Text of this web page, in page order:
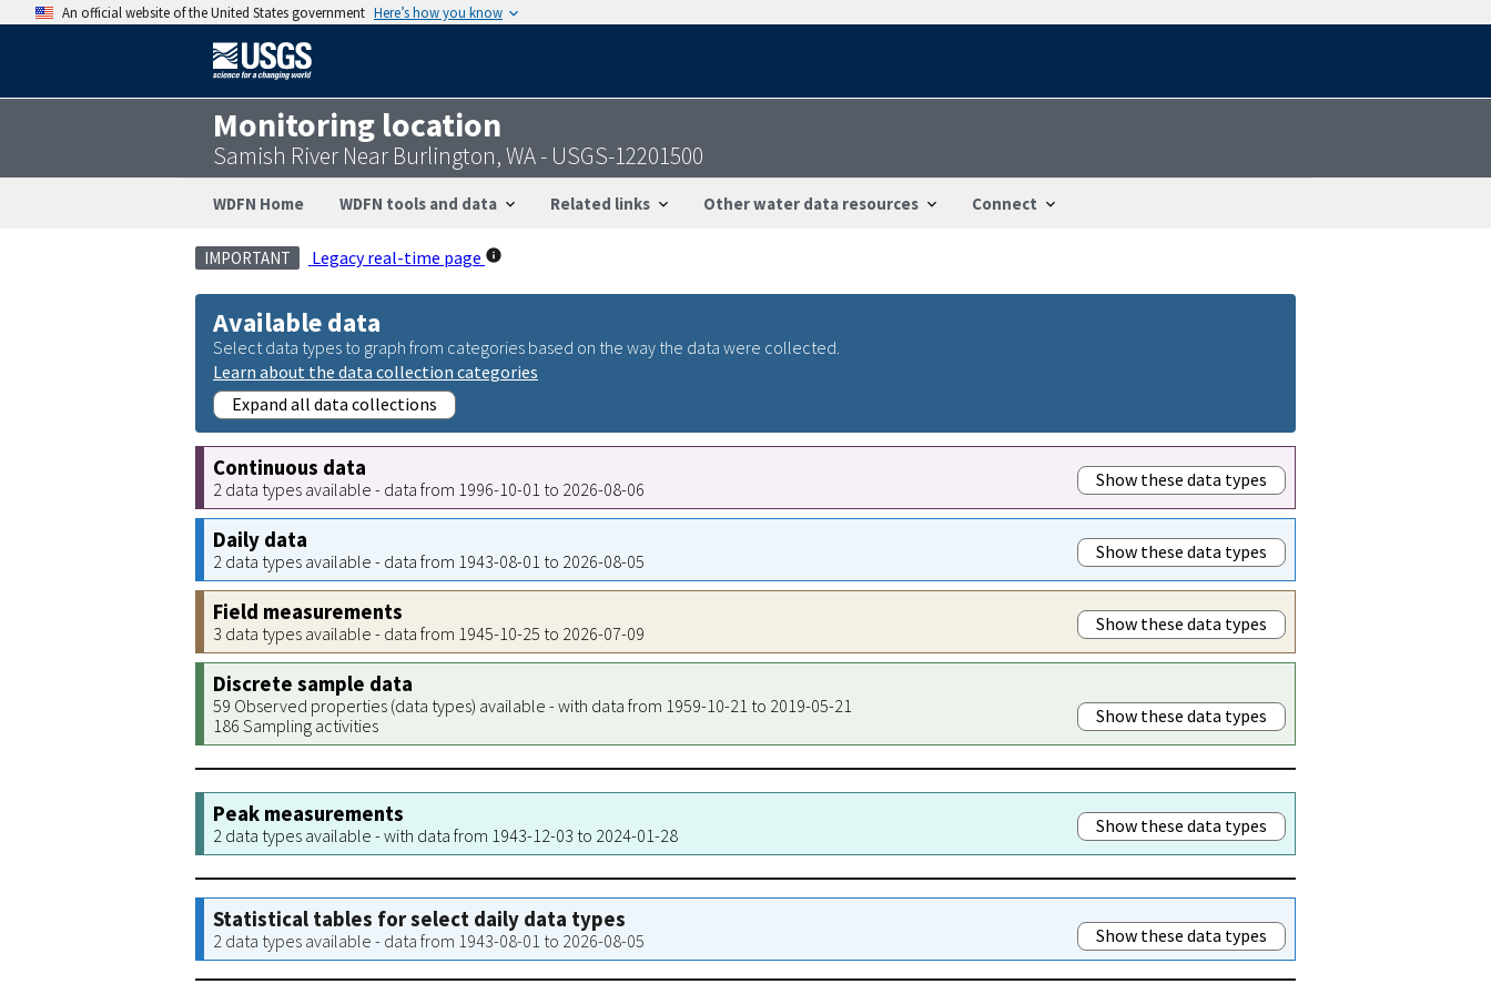
An official website of the United States government Here’s how you know
Monitoring location
Samish River Near Burlington, WA - USGS-12201500
WDFN Home WDFN tools and data Related links Other water data resources Connect
IMPORTANT Legacy real-time page
Available data
Select data types to graph from categories based on the way the data were collected.
Learn about the data collection categories
Expand all data collections
Continuous data
2 data types available - data from 1996-10-01 to 2026-08-06 Show these data types
Daily data
2 data types available - data from 1943-08-01 to 2026-08-05 Show these data types
Field measurements
3 data types available - data from 1945-10-25 to 2026-07-09 Show these data types
Discrete sample data
59 Observed properties (data types) available - with data from 1959-10-21 to 2019-05-21
186 Sampling activities
Show these data types
Peak measurements
2 data types available - with data from 1943-12-03 to 2024-01-28 Show these data types
Statistical tables for select daily data types
2 data types available - data from 1943-08-01 to 2026-08-05 Show these data types